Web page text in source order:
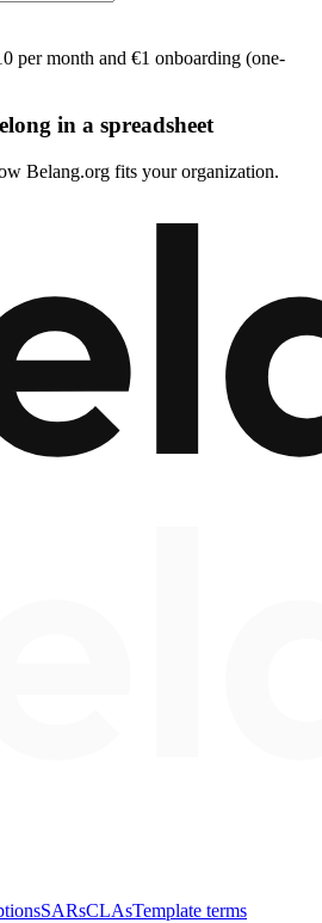
per month and €1 onboarding (one-
in a spreadsheet
Belang.org fits your organization.
SARsCLAsTemplate terms